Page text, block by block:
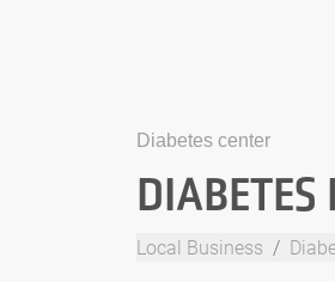
Diabetes center
DIABETES
Local Business